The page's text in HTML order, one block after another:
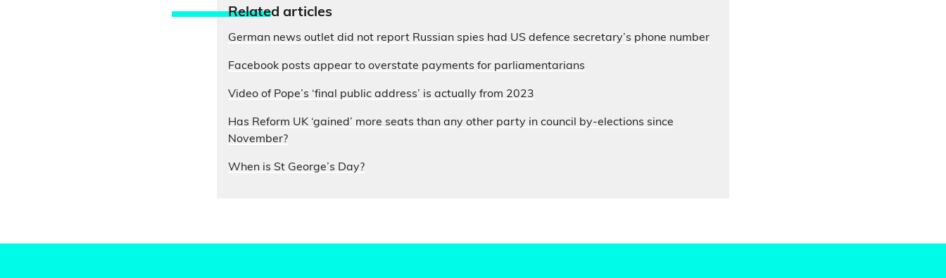
Related articles
German news outlet did not report Russian spies had US defence secretary’s phone number
Facebook posts appear to overstate payments for parliamentarians
Video of Pope’s ‘final public address’ is actually from 2023
Has Reform UK ‘gained’ more seats than any other party in council by-elections since
November?
When is St George’s Day?